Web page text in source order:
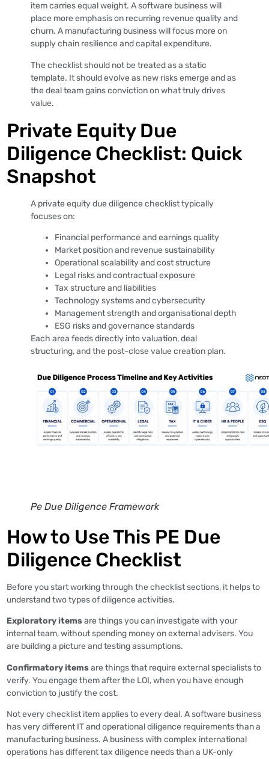
item carries equal weight. A software business will
place more emphasis on recurring revenue quality and
churn. A manufacturing business will focus more on
supply chain resilience and capital expenditure.
The checklist should not be treated as a static
template. It should evolve as new risks emerge and as
the deal team gains conviction on what truly drives
value.
Private Equity Due
Diligence Checklist: Quick
Snapshot
A private equity due diligence checklist typically
focuses on:
Financial performance and earnings quality
Market position and revenue sustainability
Operational scalability and cost structure
Legal risks and contractual exposure
Tax structure and liabilities
Technology systems and cybersecurity
Management strength and organisational depth
ESG risks and governance standards
Each area feeds directly into valuation, deal
structuring, and the post-close value creation plan.
Pe Due Diligence Framework
How to Use This PE Due
Diligence Checklist
Before you start working through the checklist sections, it helps to
understand two types of diligence activities.
Exploratory itemsare things you can investigate with your
internal team, without spending money on external advisers. You
are building a picture and testing assumptions.
Confirmatory itemsare things that require external specialists to
verify. You engage them after the LOI, when you have enough
conviction to justify the cost.
Not every checklist item applies to every deal. A software business
has very different IT and operational diligence requirements than a
manufacturing business. A business with complex international
operations has different tax diligence needs than a UK-only